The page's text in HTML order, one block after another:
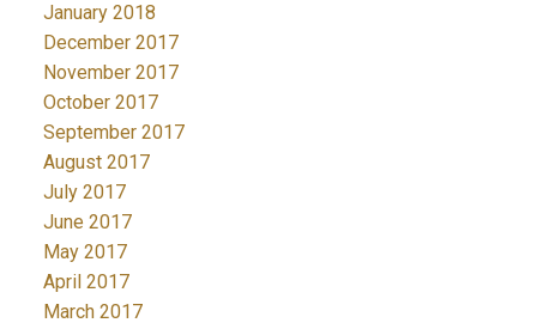
January 2018
December 2017
November 2017
October 2017
September 2017
August 2017
July 2017
June 2017
May 2017
April 2017
March 2017